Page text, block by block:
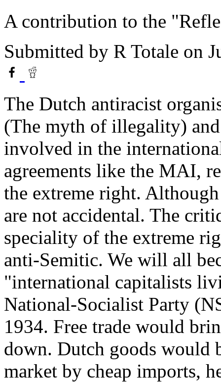
A contribution to the
Submitted by R Totale on
The Dutch antiracist
(The myth of illegality)
involved in the
agreements like the MAI,
the extreme right.
are not accidental. The
speciality of the extreme
anti-Semitic. We will all
"international capitalists
National-Socialist Party
1934. Free trade would
down. Dutch goods would
market by cheap imports,